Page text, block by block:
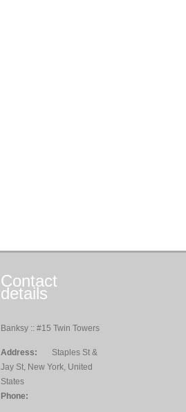
Contact
details
Banksy :: #15 Twin Towers
Address:
Staples St &
Jay St, New York, United
States
Phone: